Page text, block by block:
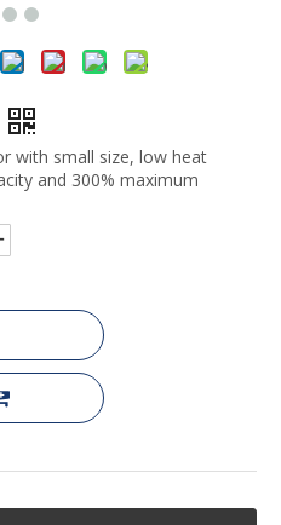
with small size, low heat
and 300% maximum